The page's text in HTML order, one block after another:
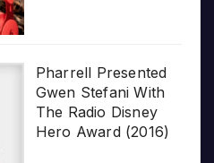
Pharrell Presented
Gwen Stefani With
The Radio Disney
Hero Award (2016)